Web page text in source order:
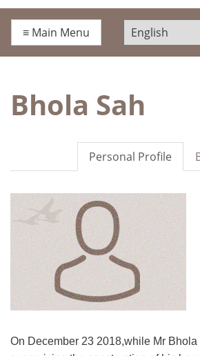
≡ Main Menu
Bhola Sah
Personal Profile
On December 23 2018,while Mr